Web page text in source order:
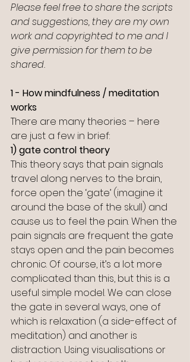
Please feel free to share the scripts
and suggestions, they are my own
work and copyrighted to me and I
give permission for them to be
shared.
1 - How mindfulness / meditation
works
There are many theories – here
are just a few in brief:
1) gate control theory
This theory says that pain signals
travel along nerves to the brain,
force open the ‘gate’ (imagine it
around the base of the skull) and
cause us to feel the pain. When the
pain signals are frequent the gate
stays open and the pain becomes
chronic. Of course, it’s a lot more
complicated than this, but this is a
useful simple model. We can close
the gate in several ways, one of
which is relaxation (a side-effect of
meditation) and another is
distraction. Using visualisations or